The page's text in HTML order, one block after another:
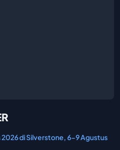
2026 di Silverstone, 6-9 Agustus